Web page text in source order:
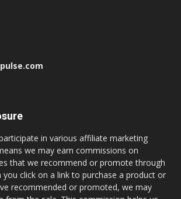
in various affiliate marketing
we may earn commissions on
that we recommend or promote through
you click on a link to purchase a product or
recommended or promoted, we may